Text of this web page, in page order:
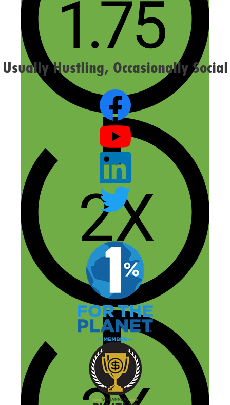
Confirm you are NOT a spammer
Usually Hustling, Occasionally Social